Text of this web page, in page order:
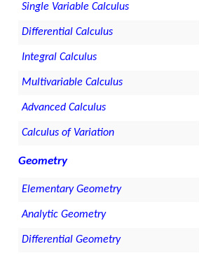
Single Variable Calculus
Differential Calculus
Integral Calculus
Multivariable Calculus
Advanced Calculus
Calculus of Variation
Geometry
Elementary Geometry
Analytic Geometry
Differential Geometry